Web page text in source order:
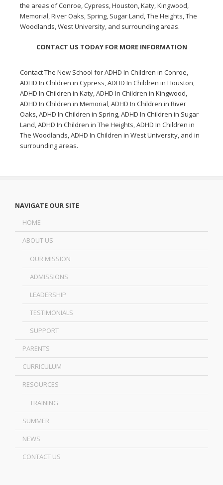
the areas of Conroe, Cypress, Houston, Katy, Kingwood,
Memorial, River Oaks, Spring, Sugar Land, The Heights, The
Woodlands, West University, and surrounding areas.
CONTACT US TODAY FOR MORE INFORMATION
Contact The New School forADHD In Children in Conroe,
ADHD In Children in Cypress,ADHD In Children in Houston,
ADHD In Children in Katy,ADHD In Children in Kingwood,
ADHD In Children in Memorial,ADHD In Children in River
Oaks,ADHD In Children in Spring,ADHD In Children in Sugar
Land,ADHD In Children in The Heights,ADHD In Children in
The Woodlands,ADHD In Children in West University, and in
surrounding areas.
NAVIGATE OUR SITE
HOME
ABOUT US
OUR MISSION
ADMISSIONS
LEADERSHIP
TESTIMONIALS
SUPPORT
PARENTS
CURRICULUM
RESOURCES
TRAINING
SUMMER
NEWS
CONTACT US